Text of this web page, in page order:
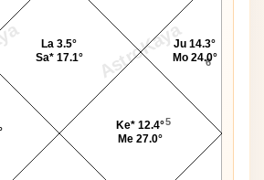
AstroKaya
5
6
Ke* 12.4°
Me 27.0°
Ju 14.3°
Mo 24.0°
La 3.5°
Sa* 17.1°